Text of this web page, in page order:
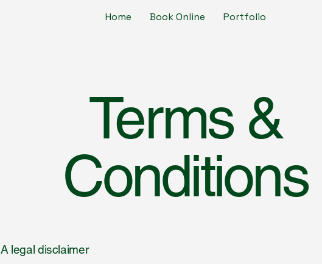
Home Book Online Portfolio
Terms &
Conditions
A legal disclaimer